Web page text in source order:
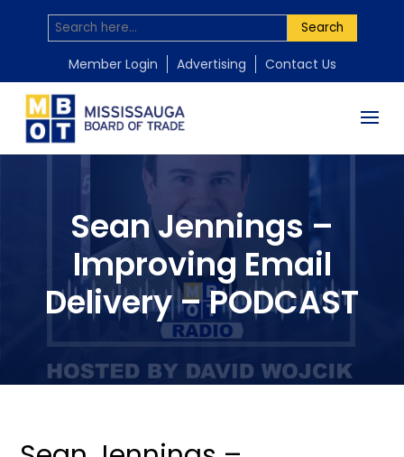
Search
Member Login Advertising Contact Us
Sean Jennings –
Improving Email
Delivery – PODCAST